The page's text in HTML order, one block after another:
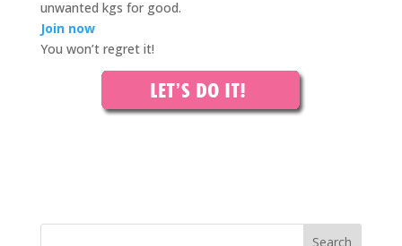
unwanted kgs for good.
Join now
You won’t regret it!